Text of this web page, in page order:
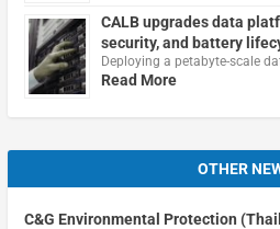
CALB upgrades data
security, and battery
Deploying a petabyte-scale
Read More
OTHER
C&G Environmental Protection